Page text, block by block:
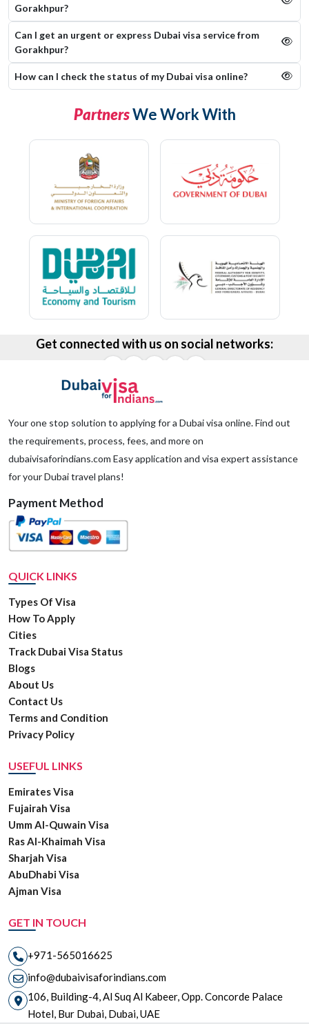
Gorakhpur?
Can I get an urgent or express Dubai visa service from
Gorakhpur?
How can I check the status of my Dubai visa online​?
PartnersWe Work With
Get connected with us on social networks:
Your one stop solution to applying for a Dubai visa online. Find out
the requirements, process, fees, and more on
dubaivisaforindians.com Easy application and visa expert assistance
for your Dubai travel plans!
Payment Method
QUICK LINKS
Types Of Visa
How To Apply
Cities
Track Dubai Visa Status
Blogs
About Us
Contact Us
Terms and Condition
Privacy Policy
USEFUL LINKS
Emirates Visa
Fujairah Visa
Umm Al-Quwain Visa
Ras Al-Khaimah Visa
Sharjah Visa
AbuDhabi Visa
Ajman Visa
GET IN TOUCH
+971-565016625
info@dubaivisaforindians.com
106, Building-4, Al Suq Al Kabeer, Opp. Concorde Palace
Hotel, Bur Dubai, Dubai, UAE